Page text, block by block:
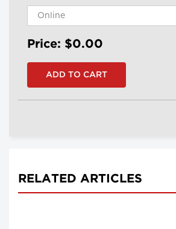
Price: $0.00
RELATED ARTICLES